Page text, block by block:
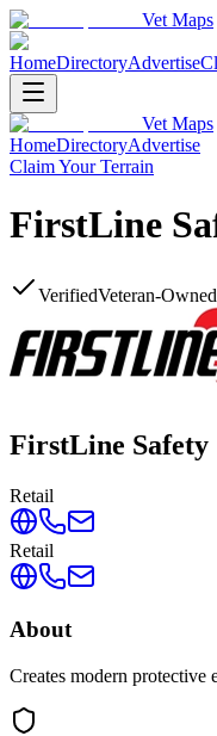
Vet Maps
HomeDirectoryAdvertise
Vet Maps
HomeDirectoryAdvertise
Claim Your Terrain
FirstLine
VerifiedVeteran-Owned
FirstLine Safety
Retail
Retail
About
Creates modern protective